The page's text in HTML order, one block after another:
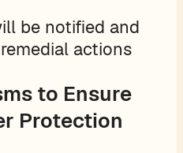
be notified and
actions
to Ensure
Protection